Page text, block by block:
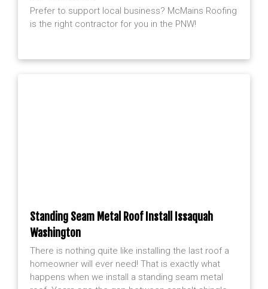
Prefer to support local business? McMains Roofing
is the right contractor for you in the PNW!
Standing Seam Metal Roof Install Issaquah
Washington
There is nothing quite like installing the last roof a
homeowner will ever need! That is exactly what
happens when we install a standing seam metal